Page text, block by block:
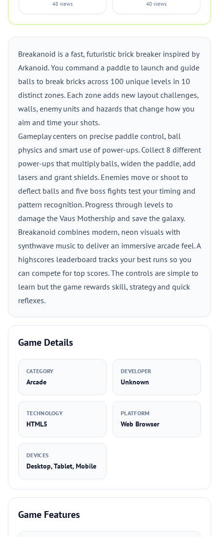
48 views 40 views
Breakanoid is a fast, futuristic brick breaker inspired by
Arkanoid. You command a paddle to launch and guide
balls to break bricks across 100 unique levels in 10
distinct zones. Each zone adds new layout challenges,
walls, enemy units and hazards that change how you
aim and time your shots.
Gameplay centers on precise paddle control, ball
physics and smart use of power-ups. Collect 8 different
power-ups that multiply balls, widen the paddle, add
lasers and grant shields. Enemies move or shoot to
deflect balls and five boss fights test your timing and
pattern recognition. Progress through levels to
damage the Vaus Mothership and save the galaxy.
Breakanoid combines modern, neon visuals with
synthwave music to deliver an immersive arcade feel. A
highscores leaderboard tracks your best runs so you
can compete for top scores. The controls are simple to
learn but the game rewards skill, strategy and quick
reflexes.
Game Details
CATEGORY
Arcade
DEVELOPER
Unknown
TECHNOLOGY
HTML5
PLATFORM
Web Browser
DEVICES
Desktop, Tablet, Mobile
Game Features